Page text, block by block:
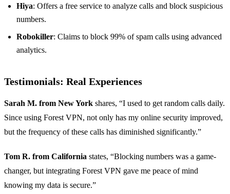
Hiya: Offers a free service to analyze calls and block suspicious
numbers.
Robokiller: Claims to block 99% of spam calls using advanced
analytics.
Testimonials: Real Experiences
Sarah M. from New York shares, “I used to get random calls daily.
Since using Forest VPN, not only has my online security improved,
but the frequency of these calls has diminished significantly.”
Tom R. from California states, “Blocking numbers was a game-
changer, but integrating Forest VPN gave me peace of mind
knowing my data is secure.”